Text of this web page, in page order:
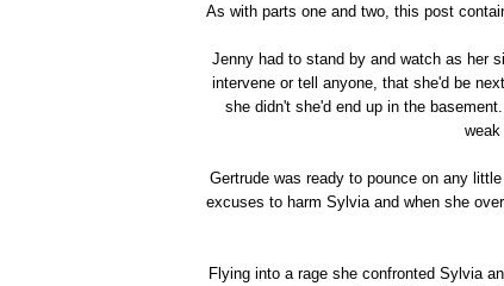
As with parts one and two, this post
Jenny had to stand by and watch as her
intervene or tell anyone, that she'd be
she didn't she'd end up in the
weak
Gertrude was ready to pounce on any
excuses to harm Sylvia and when she
Flying into a rage she confronted Sylvia